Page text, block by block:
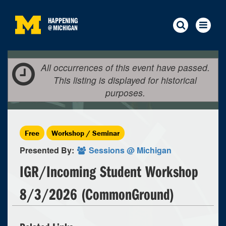
HAPPENING
@MICHIGAN
All occurrences of this event have passed.
This listing is displayed for historical
purposes.
Free Workshop / Seminar
Presented By: Sessions @ Michigan
IGR/Incoming Student Workshop
8/3/2026 (CommonGround)